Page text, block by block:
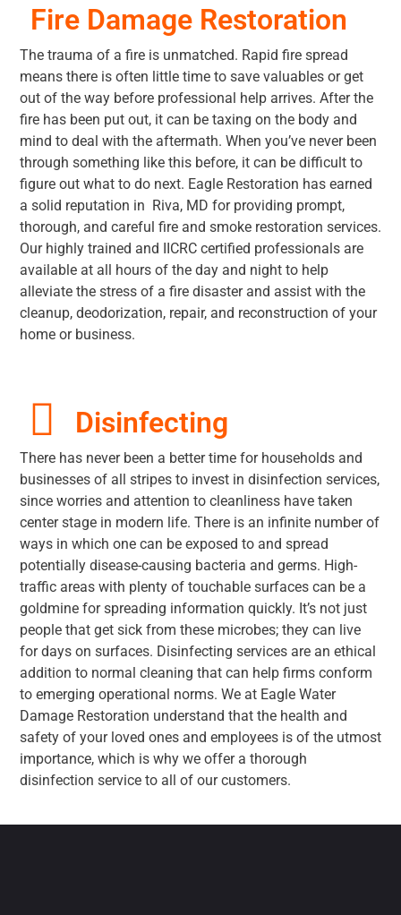
Fire Damage Restoration
The trauma of a fire is unmatched. Rapid fire spread
means there is often little time to save valuables or get
out of the way before professional help arrives. After the
fire has been put out, it can be taxing on the body and
mind to deal with the aftermath. When you’ve never been
through something like this before, it can be difficult to
figure out what to do next. Eagle Restoration has earned
a solid reputation in Riva, MD for providing prompt,
thorough, and careful fire and smoke restoration services.
Our highly trained and IICRC certified professionals are
available at all hours of the day and night to help
alleviate the stress of a fire disaster and assist with the
cleanup, deodorization, repair, and reconstruction of your
home or business.
Disinfecting
There has never been a better time for households and
businesses of all stripes to invest in disinfection services,
since worries and attention to cleanliness have taken
center stage in modern life. There is an infinite number of
ways in which one can be exposed to and spread
potentially disease-causing bacteria and germs. High-
traffic areas with plenty of touchable surfaces can be a
goldmine for spreading information quickly. It’s not just
people that get sick from these microbes; they can live
for days on surfaces. Disinfecting services are an ethical
addition to normal cleaning that can help firms conform
to emerging operational norms. We at Eagle Water
Damage Restoration understand that the health and
safety of your loved ones and employees is of the utmost
importance, which is why we offer a thorough
disinfection service to all of our customers.